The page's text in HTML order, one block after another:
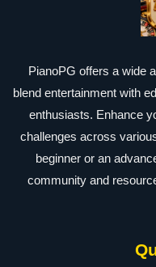
PianoPG offers a wide
blend entertainment with
enthusiasts. Enhance
challenges across
beginner or an
community and